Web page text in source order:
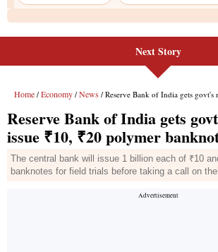
Next Story